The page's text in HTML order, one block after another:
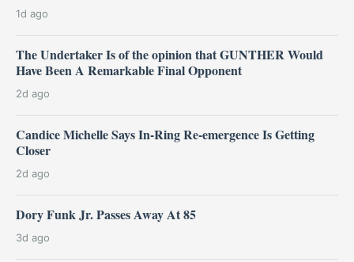
1d ago
The Undertaker Is of the opinion that GUNTHER Would
Have Been A Remarkable Final Opponent
2d ago
Candice Michelle Says In-Ring Re-emergence Is Getting
Closer
2d ago
Dory Funk Jr. Passes Away At 85
3d ago